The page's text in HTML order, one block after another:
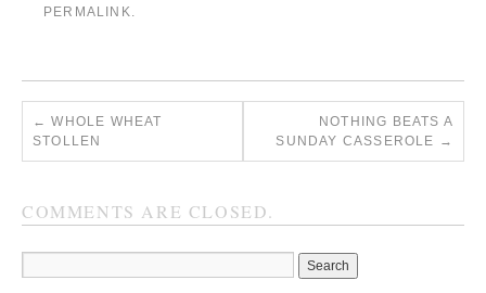
PERMALINK.
← WHOLE WHEAT
STOLLEN
NOTHING BEATS A
SUNDAY CASSEROLE →
COMMENTS ARE CLOSED.